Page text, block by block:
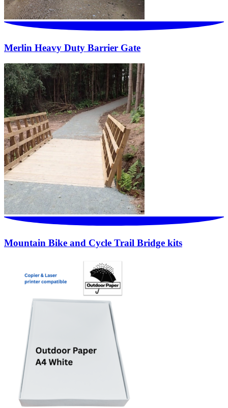
Merlin Heavy Duty Barrier Gate
Mountain Bike and Cycle Trail Bridge kits